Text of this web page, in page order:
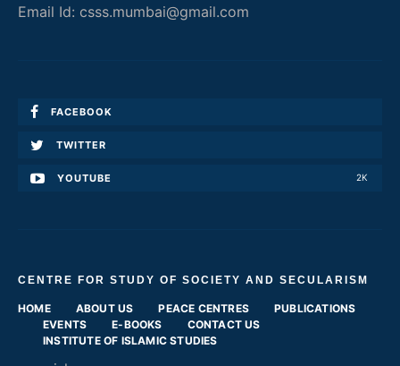
Email Id: csss.mumbai@gmail.com
FACEBOOK
TWITTER
YOUTUBE 2K
CENTRE FOR STUDY OF SOCIETY AND SECULARISM
HOME ABOUT US PEACE CENTRES
PUBLICATIONS
EVENTS
E-BOOKS
CONTACT US
INSTITUTE OF ISLAMIC STUDIES